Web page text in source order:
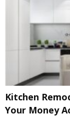
Kitchen
Your Money